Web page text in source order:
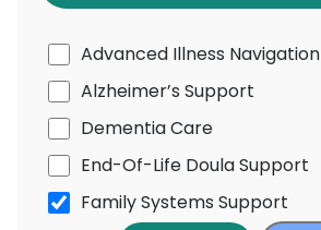
Advanced Illness Navigation
Alzheimer’s Support
Dementia Care
End-Of-Life Doula Support
Family Systems Support